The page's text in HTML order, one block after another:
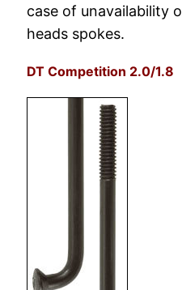
case of unavailability
heads spokes.
DT Competition 2.0/1.8